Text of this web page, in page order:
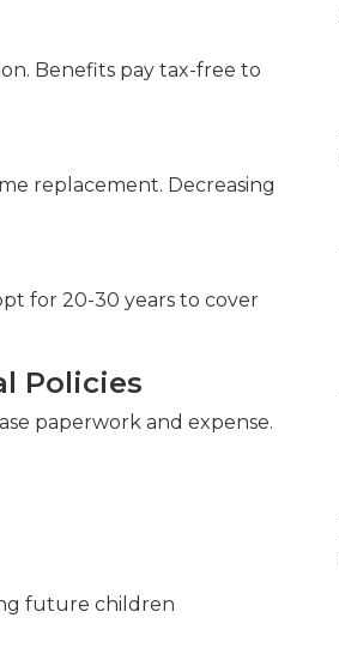
Benefits pay tax-free to
replacement. Decreasing
for 20-30 years to cover
Policies
paperwork and expense.
future children